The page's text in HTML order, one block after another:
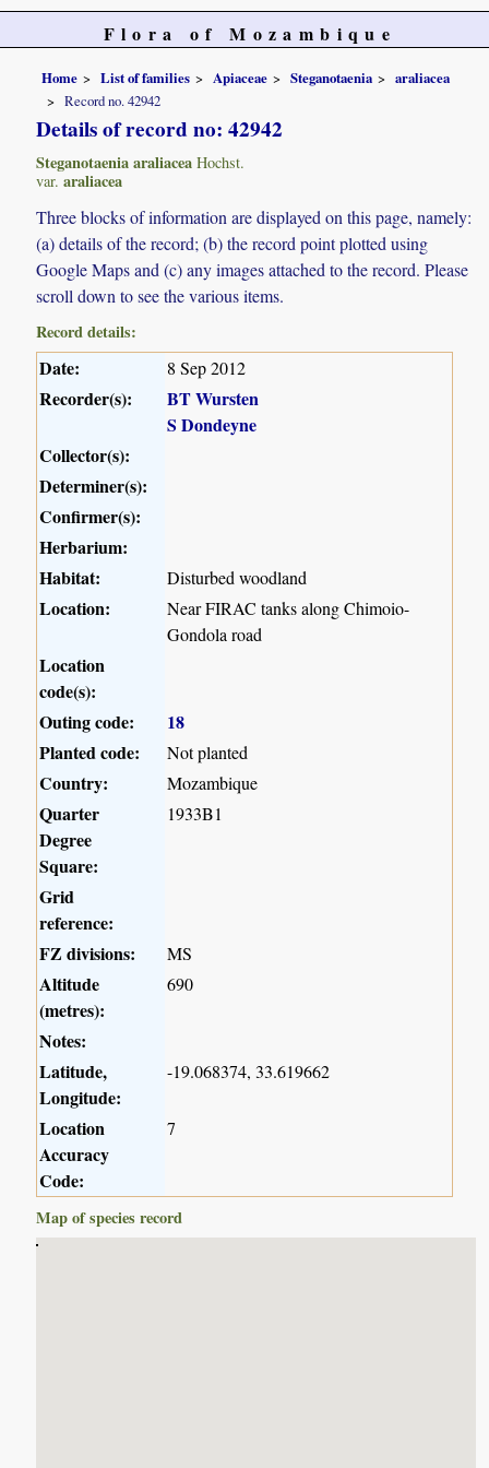
Flora of Mozambique
Home List of families Apiaceae Steganotaenia
araliacea
Record no. 42942
Details of record no: 42942
Steganotaenia araliacea Hochst.
var. araliacea
Three blocks of information are displayed on this page, namely:
(a) details of the record; (b) the record point plotted using
Google Maps and (c) any images attached to the record. Please
scroll down to see the various items.
Record details:
Date: 8 Sep 2012
Recorder(s):
BT Wursten
S Dondeyne
Collector(s):
Determiner(s):
Confirmer(s):
Herbarium:
Habitat:
Disturbed woodland
Location:
Near FIRAC tanks along Chimoio-
Gondola road
Location
code(s):
Outing code:
18
Planted code:
Not planted
Country: Mozambique
Quarter
Degree
Square:
1933B1
Grid
reference:
FZ divisions:
MS
Altitude
(metres):
690
Notes:
Latitude,
Longitude:
-19.068374, 33.619662
Location
Accuracy
Code:
7
Map of species record